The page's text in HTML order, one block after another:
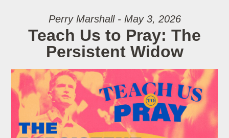
Perry Marshall - May 3, 2026
Teach Us to Pray: The
Persistent Widow